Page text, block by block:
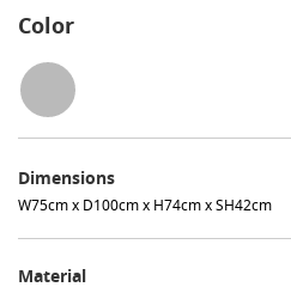
Color
Dimensions
W75cm x D100cm x H74cm x SH42cm
Material